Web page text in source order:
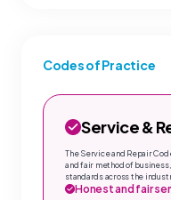
Codes of Practice
Service &
The Service and Repair
and fair method of
standards across the
Honest and fair